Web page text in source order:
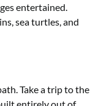
entertained.
sea turtles, and
Take a trip to the